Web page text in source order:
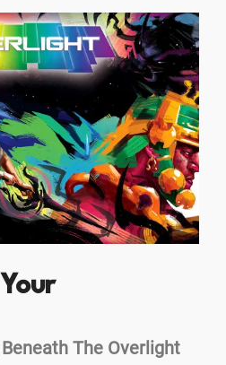
The Overlight